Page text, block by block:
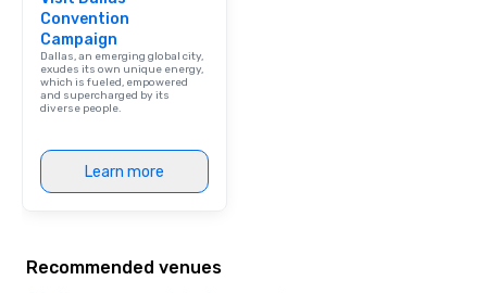
Convention
Campaign
Dallas, an emerging global city,
exudes its own unique energy,
which is fueled, empowered
and supercharged by its
diverse people.
Learn more
Recommended venues